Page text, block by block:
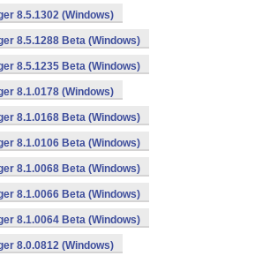
8.5.1302 (Windows)
8.5.1288 Beta (Windows)
8.5.1235 Beta (Windows)
8.1.0178 (Windows)
8.1.0168 Beta (Windows)
8.1.0106 Beta (Windows)
8.1.0068 Beta (Windows)
8.1.0066 Beta (Windows)
8.1.0064 Beta (Windows)
8.0.0812 (Windows)